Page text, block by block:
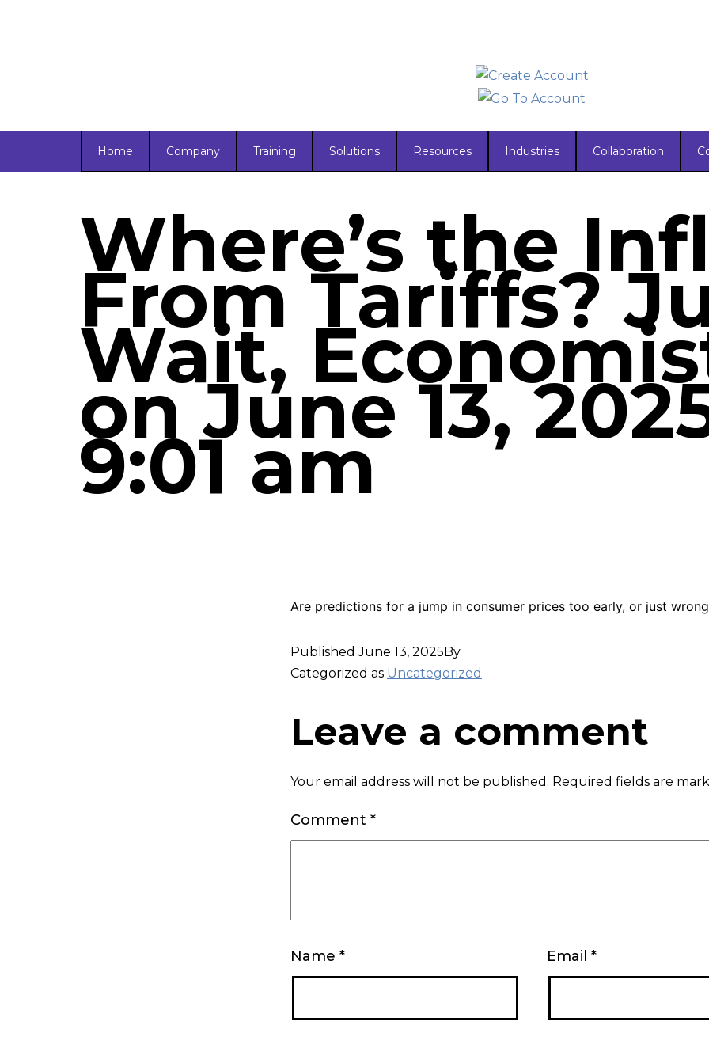
Home Company Training Solutions Resources Industries Collaboration
Where’s the
From Tariffs?
Wait,
on June 13,
9:01 am
Are predictions for a jump in consumer prices too early, or just
PublishedJune 13, 2025By
Categorized as Uncategorized
Leave a comment
Your email address will not be published. Required fields are
Comment *
Name * Email *